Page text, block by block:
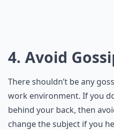
4. Avoid
There shouldn’t be any
work environment. If you
behind your back, then
change the subject if you